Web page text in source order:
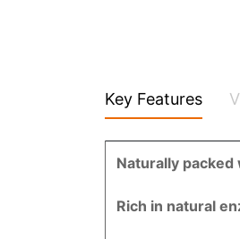
Key Features
Naturally
Rich in natural